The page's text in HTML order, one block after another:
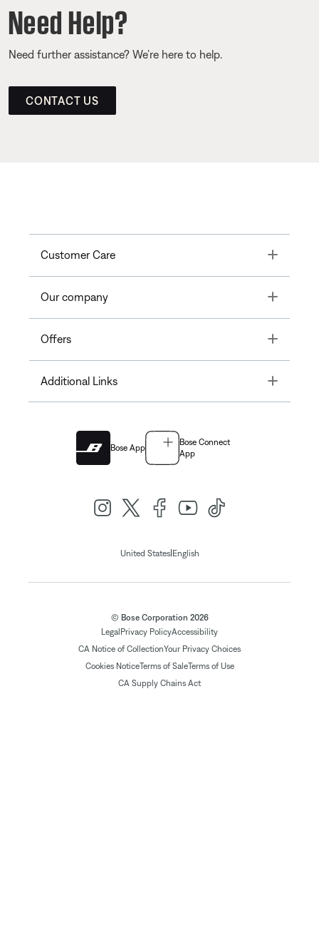
Need Help?
Need further assistance? We’re here to help.
CONTACT US
Customer Care Toggle
Our company Toggle
Offers Toggle
Additional Links Toggle
Bose App
Bose Connect
App
United States| English
© Bose Corporation 2026
Legal Privacy PolicyAccessibility
CA Notice of CollectionYour Privacy Choices
Cookies NoticeTerms of SaleTerms of Use
CA Supply Chains Act